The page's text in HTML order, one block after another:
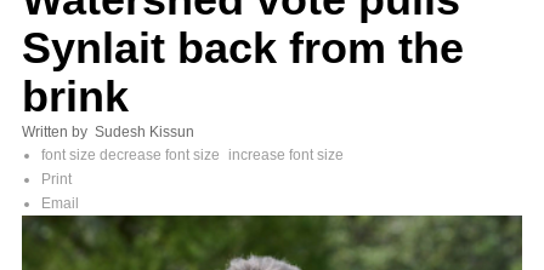
Synlait back from the
brink
Written by Sudesh Kissun
font size decrease font size
increase font size
Print
Email